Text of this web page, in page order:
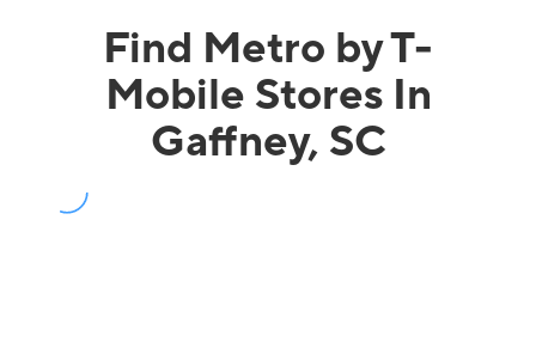
Find Metro by T-
Mobile Stores In
Gaffney, SC